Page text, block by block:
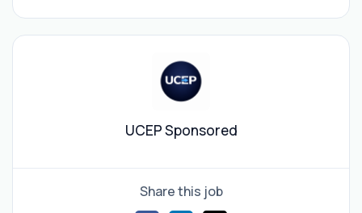
UCEP Sponsored
Share this job